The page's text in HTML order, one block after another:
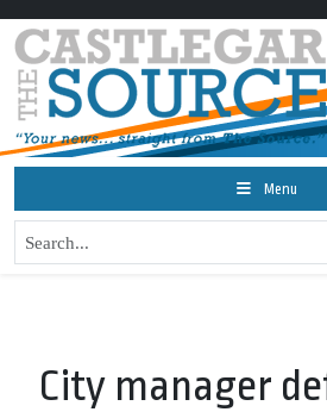
Menu
City manager